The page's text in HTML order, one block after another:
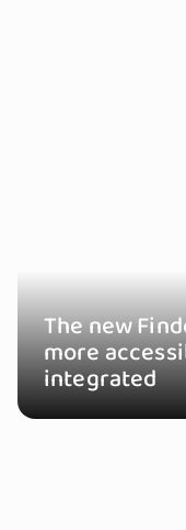
The new
more
integrated